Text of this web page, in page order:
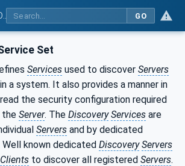
GO
Set
Services used to discover Servers
a system. It also provides a manner in
the security configuration required
the Server. The Discovery Services are
Servers and by dedicated
Well known dedicated Discovery Servers
Clients to discover all registered Servers.